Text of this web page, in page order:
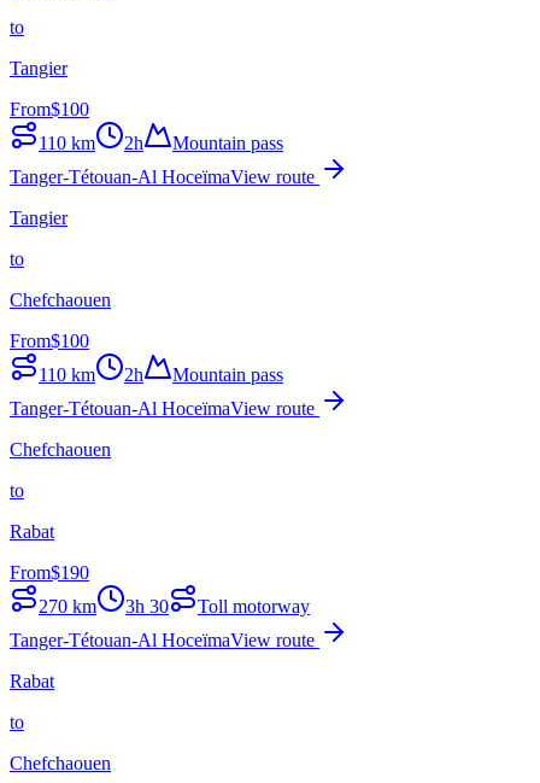
to
Tangier
From$100
110 km 2h
Mountain pass
Tanger-Tétouan-Al HoceïmaView route
Tangier
to
Chefchaouen
From$100
110 km 2h
Mountain pass
Tanger-Tétouan-Al HoceïmaView route
Chefchaouen
to
Rabat
From$190
270 km 3h 30
Toll motorway
Tanger-Tétouan-Al HoceïmaView route
Rabat
to
Chefchaouen